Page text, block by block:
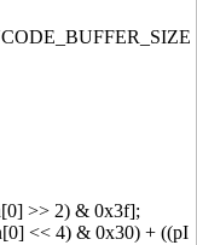
>> 2) & 0x3f];
<< 4) & 0x30) + ((pI